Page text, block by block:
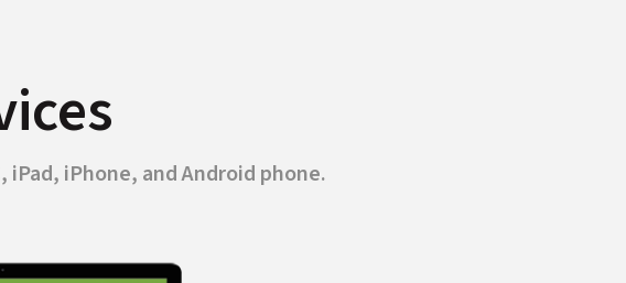
iPad, iPhone, and Android phone.